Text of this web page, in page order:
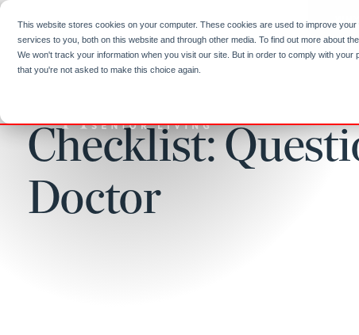
This website stores cookies on your computer. These cookies are used to improve
services to you, both on this website and through other media. To find out more about
We won't track your information when you visit our site. But in order to comply with
that you're not asked to make this choice again.
Skip to
content
Checklist:
Doctor